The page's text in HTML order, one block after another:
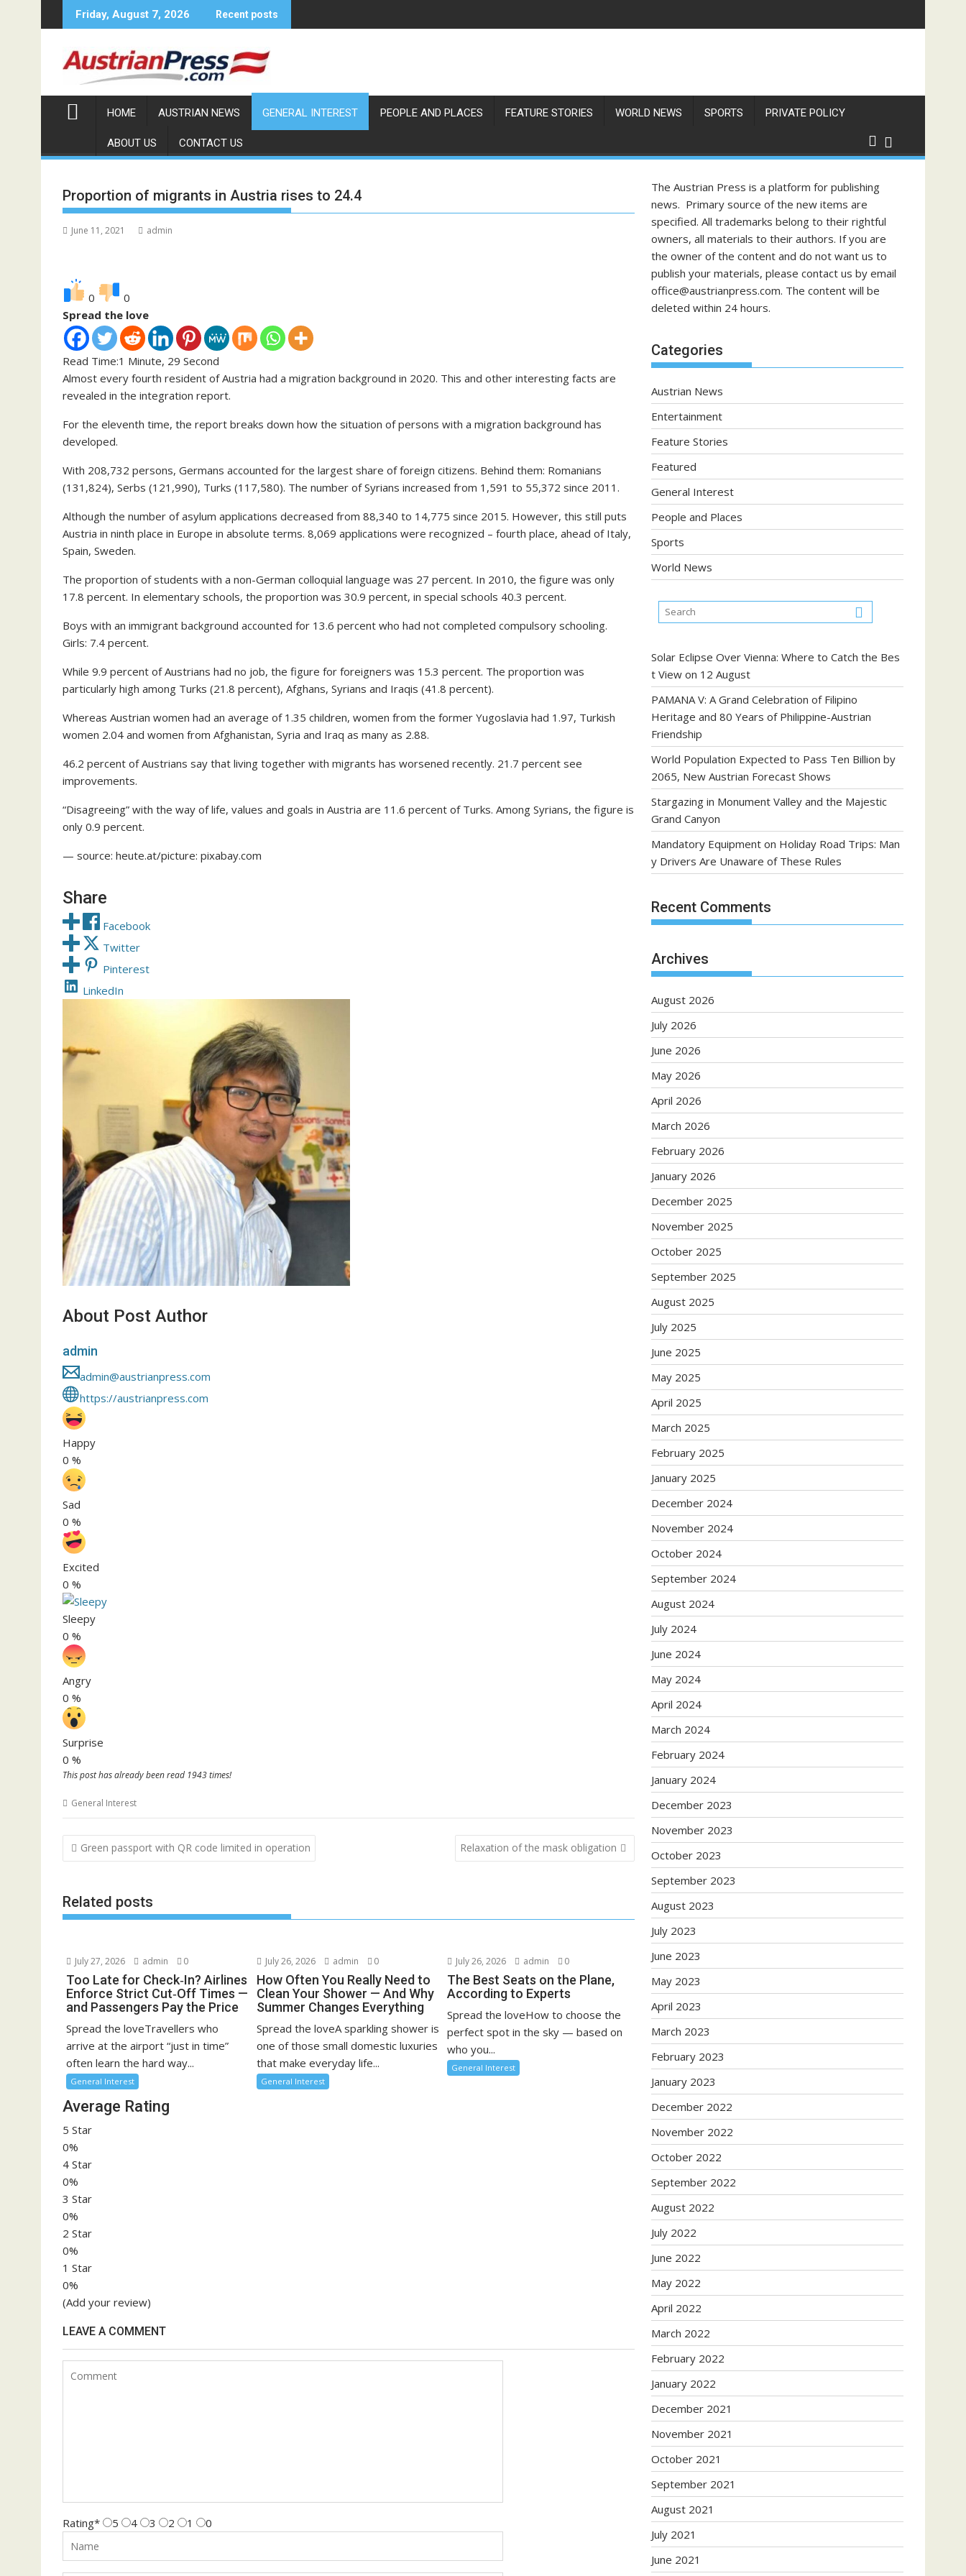
to
Friday, August 7, 2026 Recent posts
HOME AUSTRIAN NEWS GENERAL INTEREST PEOPLE AND PLACES FEATURE STORIES WORLD NEWS SPORTS PRIVATE POLICY
ABOUT US CONTACT US
Proportion of migrants in Austria rises to 24.4
June 11, 2021 admin
0
0
Spread the love
Read Time:1 Minute, 29 Second
Almost every fourth resident of Austria had a migration background in 2020. This and other interesting facts are
revealed in the integration report.
For the eleventh time, the report breaks down how the situation of persons with a migration background has
developed.
With 208,732 persons, Germans accounted for the largest share of foreign citizens. Behind them: Romanians
(131,824), Serbs (121,990), Turks (117,580). The number of Syrians increased from 1,591 to 55,372 since 2011.
Although the number of asylum applications decreased from 88,340 to 14,775 since 2015. However, this still puts
Austria in ninth place in Europe in absolute terms. 8,069 applications were recognized – fourth place, ahead of Italy,
Spain, Sweden.
The proportion of students with a non-German colloquial language was 27 percent. In 2010, the figure was only
17.8 percent. In elementary schools, the proportion was 30.9 percent, in special schools 40.3 percent.
Boys with an immigrant background accounted for 13.6 percent who had not completed compulsory schooling.
Girls: 7.4 percent.
While 9.9 percent of Austrians had no job, the figure for foreigners was 15.3 percent. The proportion was
particularly high among Turks (21.8 percent), Afghans, Syrians and Iraqis (41.8 percent).
Whereas Austrian women had an average of 1.35 children, women from the former Yugoslavia had 1.97, Turkish
women 2.04 and women from Afghanistan, Syria and Iraq as many as 2.88.
46.2 percent of Austrians say that living together with migrants has worsened recently. 21.7 percent see
improvements.
“Disagreeing” with the way of life, values and goals in Austria are 11.6 percent of Turks. Among Syrians, the figure is
only 0.9 percent.
— source: heute.at/picture: pixabay.com
Share
Facebook
Twitter
Pinterest
LinkedIn
About Post Author
admin
admin@austrianpress.com
https://austrianpress.com
Happy
0 %
Sad
0 %
Excited
0 %
Sleepy
0 %
Angry
0 %
Surprise
0 %
This post has already been read 1943 times!
General Interest
Post
navigation
Green passport with QR code limited in operation Relaxation of the mask obligation
Related posts
July 27, 2026 admin 0
Too Late for Check‑In? Airlines
Enforce Strict Cut‑Off Times —
and Passengers Pay the Price
Spread the loveTravellers who
arrive at the airport “just in time”
often learn the hard way...
General Interest
July 26, 2026 admin 0
How Often You Really Need to
Clean Your Shower — And Why
Summer Changes Everything
Spread the loveA sparkling shower is
one of those small domestic luxuries
that make everyday life...
General Interest
July 26, 2026 admin 0
The Best Seats on the Plane,
According to Experts
Spread the loveHow to choose the
perfect spot in the sky — based on
who you...
General Interest
Average Rating
5 Star
0%
4 Star
0%
3 Star
0%
2 Star
0%
1 Star
0%
(Add your review)
LEAVE A COMMENT
Rating* 5 4 3 2 1 0
The Austrian Press is a platform for publishing
news. Primary source of the new items are
specified. All trademarks belong to their rightful
owners, all materials to their authors. If you are
the owner of the content and do not want us to
publish your materials, please contact us by email
office@austrianpress.com. The content will be
deleted within 24 hours.
Categories
Austrian News
Entertainment
Feature Stories
Featured
General Interest
People and Places
Sports
World News
Solar Eclipse Over Vienna: Where to Catch the Bes
t View on 12 August
PAMANA V: A Grand Celebration of Filipino
Heritage and 80 Years of Philippine-Austrian
Friendship
World Population Expected to Pass Ten Billion by
2065, New Austrian Forecast Shows
Stargazing in Monument Valley and the Majestic
Grand Canyon
Mandatory Equipment on Holiday Road Trips: Man
y Drivers Are Unaware of These Rules
Recent Comments
Archives
August 2026
July 2026
June 2026
May 2026
April 2026
March 2026
February 2026
January 2026
December 2025
November 2025
October 2025
September 2025
August 2025
July 2025
June 2025
May 2025
April 2025
March 2025
February 2025
January 2025
December 2024
November 2024
October 2024
September 2024
August 2024
July 2024
June 2024
May 2024
April 2024
March 2024
February 2024
January 2024
December 2023
November 2023
October 2023
September 2023
August 2023
July 2023
June 2023
May 2023
April 2023
March 2023
February 2023
January 2023
December 2022
November 2022
October 2022
September 2022
August 2022
July 2022
June 2022
May 2022
April 2022
March 2022
February 2022
January 2022
December 2021
November 2021
October 2021
September 2021
August 2021
July 2021
June 2021